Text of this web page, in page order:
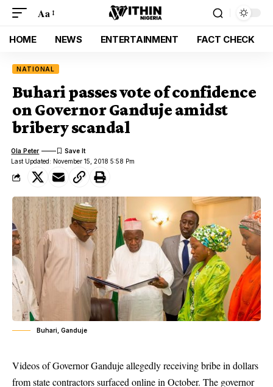
Aa
HOME NEWS ENTERTAINMENT FACT CHECK
NATIONAL
Buhari passes vote of confidence
on Governor Ganduje amidst
bribery scandal
Last Updated: November 15, 2018 5:58 Pm
Ola Peter
Buhari, Ganduje
Videos of Governor Gandujeallegedly receiving bribe in dollars
from state contractors surfaced online in October. The governor